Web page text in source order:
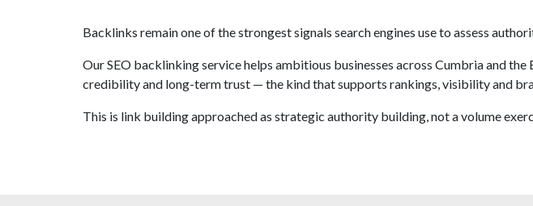
Backlinks remain one of the strongest signals search engines use to assess
Our SEO backlinking service helps ambitious businesses across Cumbria and
credibility and long-term trust — the kind that supports rankings, visibility and
This is link building approached as strategic authority building, not a volume